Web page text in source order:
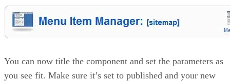
You can now title the component and set the parameters as
you see fit. Make sure it’s set to published and your new